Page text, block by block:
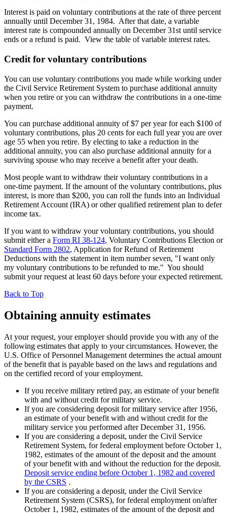
Interest is paid on voluntary contributions at the rate of three percent
annually until December 31, 1984. After that date, a variable
interest rate is compounded annually on December 31st until service
ends or a refund is paid. View the table of variable interest rates.
Credit for voluntary contributions
You can use voluntary contributions you made while working under
the Civil Service Retirement System to purchase additional annuity
when you retire or you can withdraw the contributions in a one-time
payment.
You can purchase additional annuity of $7 per year for each $100 of
voluntary contributions, plus 20 cents for each full year you are over
age 55 when you retire. By electing to take a reduction in the
additional annuity, you can also purchase additional annuity for a
surviving spouse who may receive a benefit after your death.
Most people want to withdraw their voluntary contributions in a
one-time payment. If the amount of the voluntary contributions, plus
interest, is more than $200, you can roll the funds into an Individual
Retirement Account (IRA) or other qualified retirement plan to defer
income tax.
If you want to withdraw your voluntary contributions, you should
submit either a Form RI 38-124, Voluntary Contributions Election or
Standard Form 2802, Application for Refund of Retirement
Deductions with the statement in item number seven, "I want only
my voluntary contributions to be refunded to me." You should
submit your request at least 60 days before your expected retirement.
Back to Top
Obtaining annuity estimates
At your request, your employer should provide you with any of the
following estimates that apply to your circumstances. However, the
U.S. Office of Personnel Management determines the actual amount
of the benefit that is payable based on the laws and regulations and
on the certified record of your employment.
If you receive military retired pay, an estimate of your benefit
with and without credit for military service.
If you are considering deposit for military service after 1956,
an estimate of your benefit with and without credit for the
military service you performed after December 31, 1956.
If you are considering a deposit, under the Civil Service
Retirement System, for federal employment before October 1,
1982, estimates of the amount of the deposit and the amount
of your benefit with and without the reduction for the deposit.
Deposit service ending before October 1, 1982 and covered
by the CSRS .
If you are considering a deposit, under the Civil Service
Retirement System (CSRS), for federal employment on/after
October 1, 1982, estimates of the amount of the deposit and